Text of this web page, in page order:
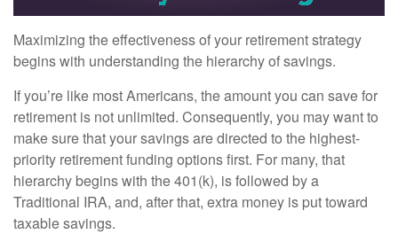
Maximizing the effectiveness of your retirement strategy
begins with understanding the hierarchy of savings.
If you’re like most Americans, the amount you can save for
retirement is not unlimited. Consequently, you may want to
make sure that your savings are directed to the highest-
priority retirement funding options first. For many, that
hierarchy begins with the 401(k), is followed by a
Traditional IRA, and, after that, extra money is put toward
taxable savings.